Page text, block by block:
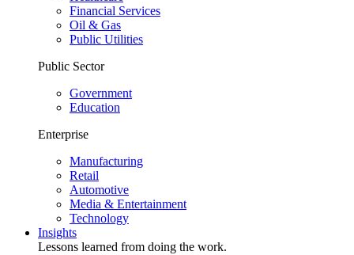
Financial Services
Oil & Gas
Public Utilities
Public Sector
Government
Education
Enterprise
Manufacturing
Retail
Automotive
Media & Entertainment
Technology
Insights
Lessons learned from doing the work.